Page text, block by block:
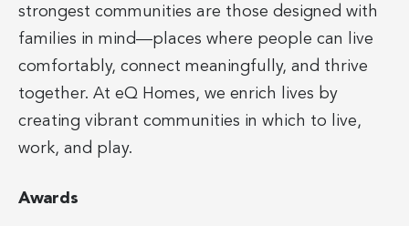
strongest communities are those designed with
families in mind—places where people can live
comfortably, connect meaningfully, and thrive
together. At eQ Homes, we enrich lives by
creating vibrant communities in which to live,
work, and play.
Awards